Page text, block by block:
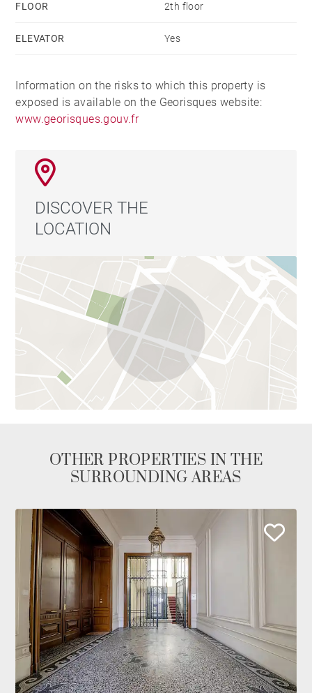
FLOOR 2th floor
ELEVATOR Yes
Information on the risks to which this property is
exposed is available on the Georisques website:
www.georisques.gouv.fr
DISCOVER THE
LOCATION
OTHER PROPERTIES IN THE
SURROUNDING AREAS